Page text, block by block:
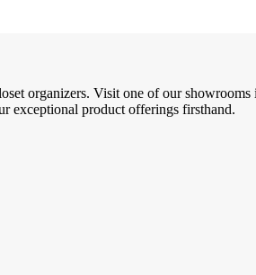
organizers. Visit one of our showrooms
exceptional product offerings firsthand.